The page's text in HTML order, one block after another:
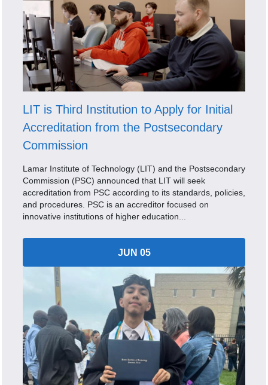
LIT is Third Institution to Apply for Initial
Accreditation from the Postsecondary
Commission
Lamar Institute of Technology (LIT) and the Postsecondary
Commission (PSC) announced that LIT will seek
accreditation from PSC according to its standards, policies,
and procedures. PSC is an accreditor focused on
innovative institutions of higher education...
JUN 05